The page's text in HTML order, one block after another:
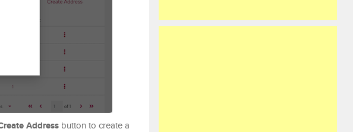
Address button to create a